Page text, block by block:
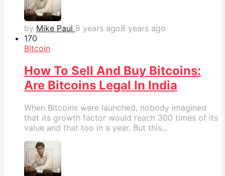
by Mike Paul 8 years ago8 years ago
170
Bitcoin
How To Sell And Buy Bitcoins:
Are Bitcoins Legal In India
When Bitcoins were launched, nobody imagined
that its growth factor would reach 300 times of its
value and that too in a year. But this...